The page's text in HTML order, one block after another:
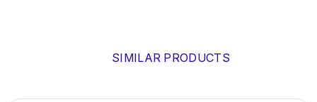
SIMILAR PRODUCTS